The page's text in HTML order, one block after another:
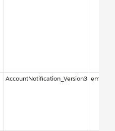
AccountNotification_Version3